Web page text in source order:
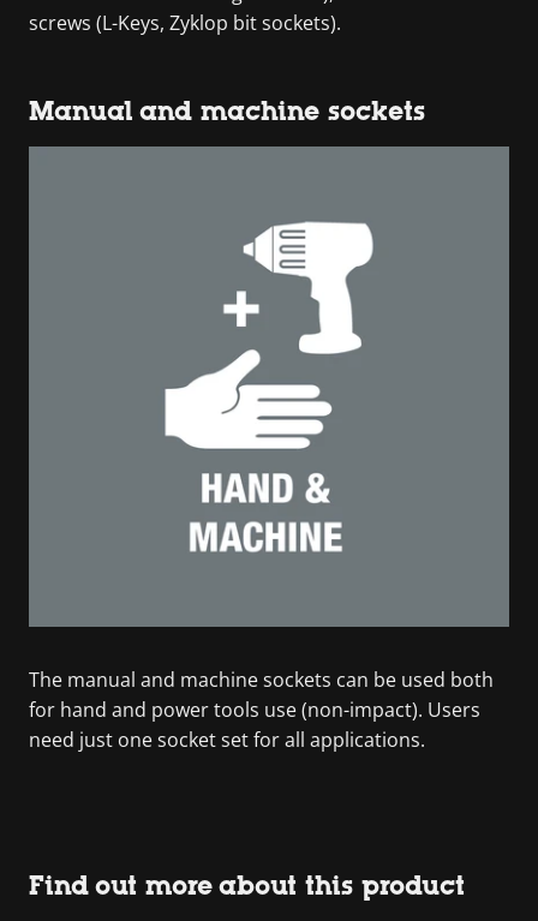
screws (L-Keys, Zyklop bit sockets).
Manual and machine sockets
The manual and machine sockets can be used both
for hand and power tools use (non-impact). Users
need just one socket set for all applications.
Find out more about this product